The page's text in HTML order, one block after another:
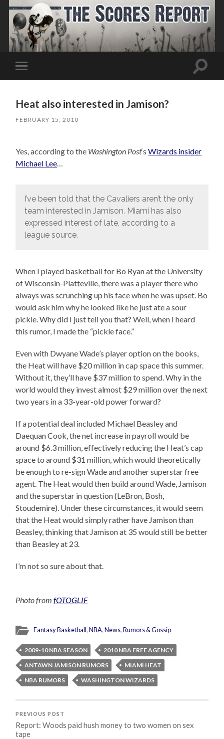
Toggle
mobile
Toggle
Heat also interested in Jamison?
FEBRUARY 15, 2010
Yes, according to the Washington Post‘sWizards insider
Michael Lee
I’ve been told that the Cavaliers aren’t the only
team interested in Jamison. Miami has also
expressed interest of late, according to a
league source.
When I played basketball for Bo Ryan at the University
of Wisconsin-Platteville, there was a player there who
always was scrunching up his face when he was upset. Bo
would ask him why he looked like he just ate a sour
pickle. Why did I just tell you that? Well, when I heard
this rumor, I made the “pickle face.”
Even with Dwyane Wade’s player option on the books,
the Heat will have $20 million in cap space this summer.
Without it, they’ll have $37 million to spend. Why in the
world would they invest almost $29 million over the next
two years in a 33-year-old power forward?
If a potential deal included Michael Beasley and
Daequan Cook, the net increase in payroll would be
around $6.3 million, effectively reducing the Heat’s cap
space to around $31 million, which would theoretically
be enough to re-sign Wade and another superstar free
agent. The Heat would then build around Wade, Jamison
and the superstar in question (LeBron, Bosh,
Stoudemire). Under these circumstances, it would seem
that the Heat would simply rather have Jamison than
Beasley, thinking that Jamison at 35 would still be better
than Beasley at 23.
I’m not so sure about that.
Photo fromfOTOGLIF
Fantasy Basketball,NBA,News,Rumors & Gossip
2009-10 NBA SEASON
2010 NBA FREE AGENCY
ANTAWN JAMISON RUMORS
MIAMI HEAT
NBA RUMORS
WASHINGTON WIZARDS
PREVIOUS POST
Report: Woods paid hush money to two women on sex
tape